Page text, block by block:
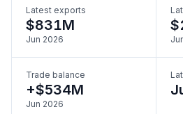
Latest exports
$831M
Jun 2026
Trade balance
+$534M
Jun 2026